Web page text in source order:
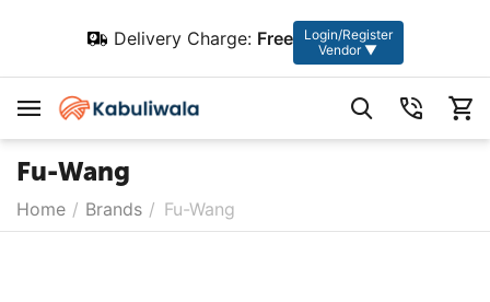
Delivery Charge: Free
Login/Register
Vendor ▼
Fu-Wang
Home / Brands / Fu-Wang